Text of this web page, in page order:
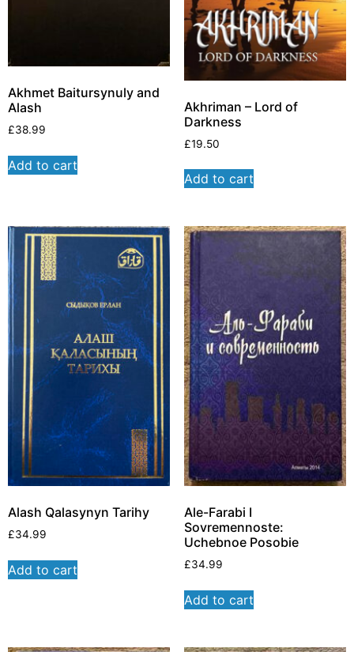
Akhmet Baitursynuly and
Alash
£38.99
Add to cart
Akhriman – Lord of
Darkness
£19.50
Add to cart
Alash Qalasynyn Tarihy
£34.99
Add to cart
Ale-Farabi I
Sovremennoste:
Uchebnoe Posobie
£34.99
Add to cart